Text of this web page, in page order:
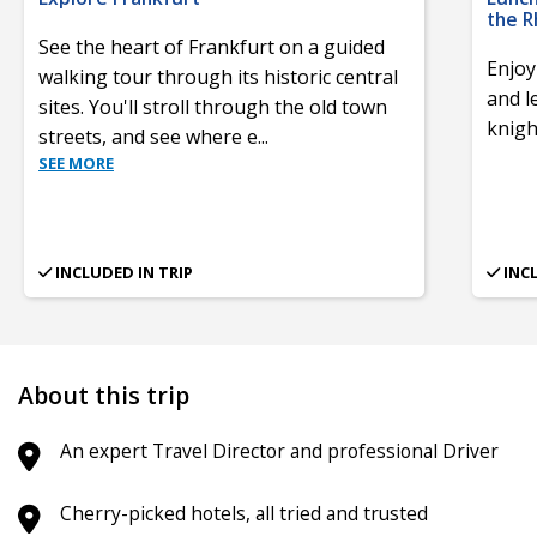
See the heart of Frankfurt on a guided
walking tour through its historic central
sites. You'll stroll through the old town
streets, and see where e...
SEE MORE
INCLUDED IN TRIP
the
and
About this trip
An expert Travel Director and professional Driver
Cherry-picked hotels, all tried and trusted